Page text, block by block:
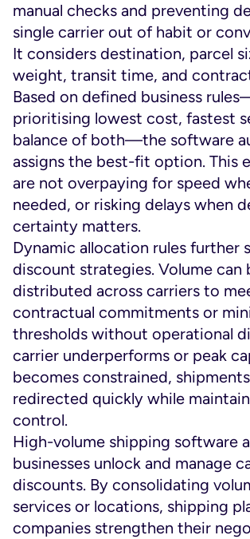
manual checks and preventing
single carrier out of habit or
It considers destination, parcel
weight, transit time, and
Based on defined business
prioritising lowest cost, fastest
balance of both—the software
assigns the best-fit option. This
are not overpaying for speed
needed, or risking delays when
certainty matters.
Dynamic allocation rules further
discount strategies. Volume can
distributed across carriers to
contractual commitments or
thresholds without operational
carrier underperforms or peak
becomes constrained,
redirected quickly while
control.
High-volume shipping software
businesses unlock and manage
discounts. By consolidating
services or locations, shipping
companies strengthen their